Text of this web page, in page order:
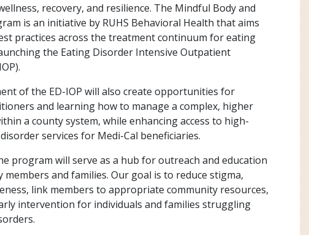
recovery, and resilience. The Mindful Body and
is an initiative by RUHS Behavioral Health that aims
practices across the treatment continuum for eating
the Eating Disorder Intensive Outpatient
of the ED-IOP will also create opportunities for
and learning how to manage a complex, higher
a county system, while enhancing access to high-
services for Medi-Cal beneficiaries.
program will serve as a hub for outreach and education
and families. Our goal is to reduce stigma,
link members to appropriate community resources,
intervention for individuals and families struggling